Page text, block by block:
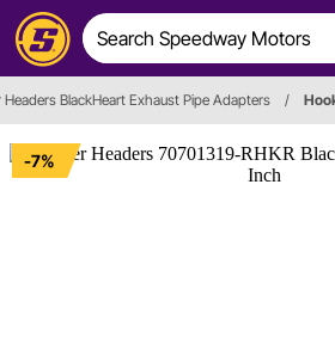
Headers BlackHeart Exhaust Pipe Adapters /
-7%